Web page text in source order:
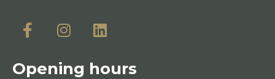
Opening hours